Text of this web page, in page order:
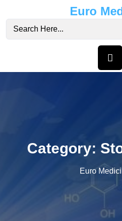
content
Euro
Category:
Euro